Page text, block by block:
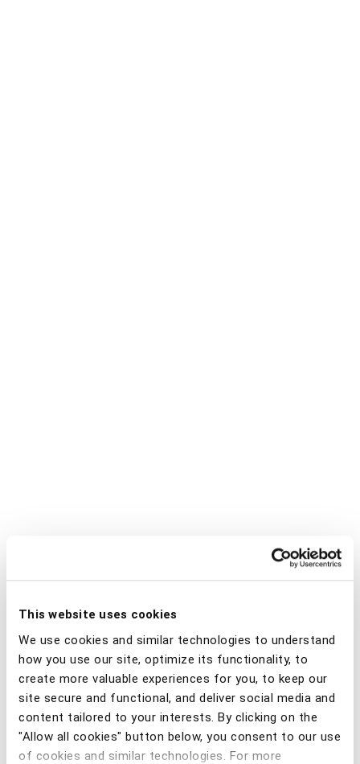
This website uses cookies
We use cookies and similar technologies to understand
how you use our site, optimize its functionality, to
create more valuable experiences for you, to keep our
site secure and functional, and deliver social media and
content tailored to your interests. By clicking on the
"Allow all cookies" button below, you consent to our use
of cookies and similar technologies. For more